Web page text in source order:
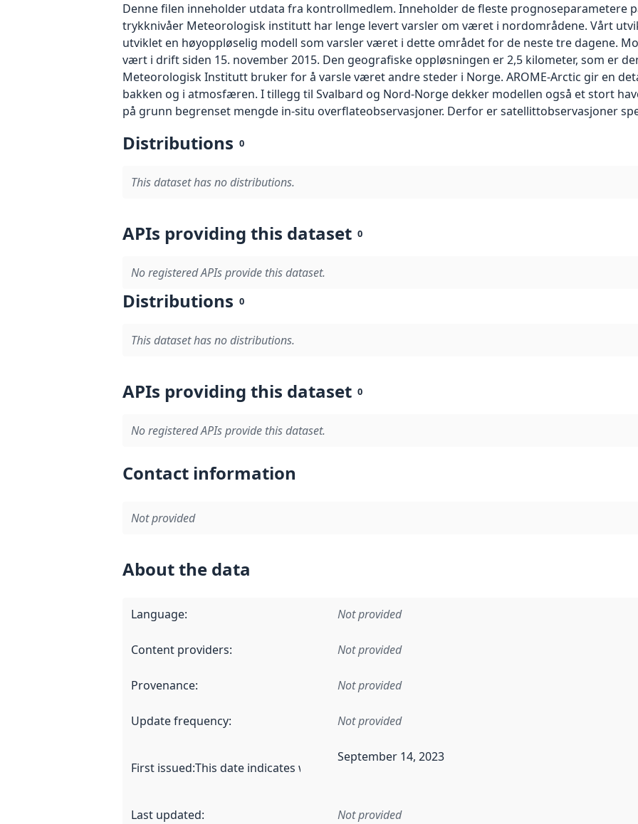
Denne filen inneholder utdata fra kontrollmedlem. Inneholder de fleste prognoseparametere
trykknivåer Meteorologisk institutt har lenge levert varsler om været i nordområdene. Vårt
utviklet en høyoppløselig modell som varsler været i dette området for de neste tre dagene.
vært i drift siden 15. november 2015. Den geografiske oppløsningen er 2,5 kilometer, som er
Meteorologisk Institutt bruker for å varsle været andre steder i Norge. AROME-Arctic gir en
bakken og i atmosfæren. I tillegg til Svalbard og Nord-Norge dekker modellen også et stort
på grunn begrenset mengde in-situ overflateobservasjoner. Derfor er satellittobservasjoner
Distributions 0
This dataset has no distributions.
APIs providing this dataset 0
No registered APIs provide this dataset.
Distributions 0
This dataset has no distributions.
APIs providing this dataset 0
No registered APIs provide this dataset.
Contact information
Not provided
About the data
Language: Not provided
Content providers: Not provided
Provenance: Not provided
Update frequency: Not provided
First issued:This date indicates when the data in this dataset was first released. It may have
September 14, 2023
Last updated: Not provided